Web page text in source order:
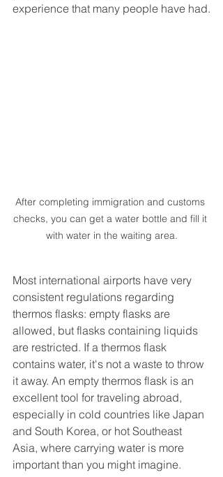
experience that many people have had.
After completing immigration and customs
checks, you can get a water bottle and fill it
with water in the waiting area.
Most international airports have very
consistent regulations regarding
thermos flasks: empty flasks are
allowed, but flasks containing liquids
are restricted. If a thermos flask
contains water, it's not a waste to throw
it away. An empty thermos flask is an
excellent tool for traveling abroad,
especially in cold countries like Japan
and South Korea, or hot Southeast
Asia, where carrying water is more
important than you might imagine.